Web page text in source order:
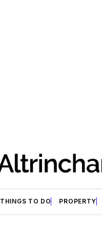
THINGS TO DO PROPERTY